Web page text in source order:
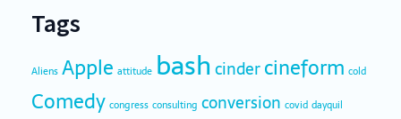
Tags
Aliens Apple attitude bash cindercineform cold
Comedy congress consulting conversion covid dayquil